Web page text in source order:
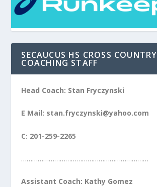
SECAUCUS HS CROSS COUNTRY
COACHING STAFF
Head Coach: Stan Fryczynski
E Mail: stan.fryczynski@yahoo.com
C: 201-259-2265
……………………………………………………………
Assistant Coach: Kathy Gomez